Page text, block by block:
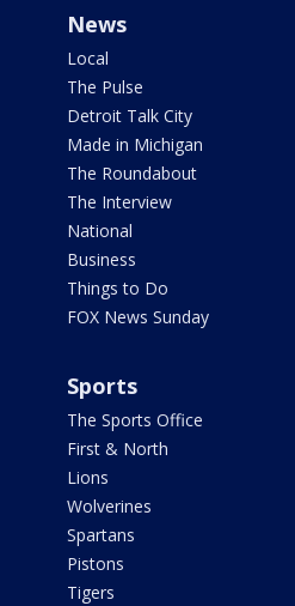
News
Local
The Pulse
Detroit Talk City
Made in Michigan
The Roundabout
The Interview
National
Business
Things to Do
FOX News Sunday
Sports
The Sports Office
First & North
Lions
Wolverines
Spartans
Pistons
Tigers